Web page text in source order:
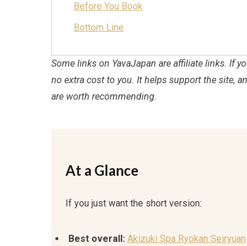
Before You Book
Bottom Line
Some links on YavaJapan are affiliate links. If
no extra cost to you. It helps support the site,
are worth recommending.
At a Glance
If you just want the short version:
Best overall: Akizuki Spa Ryokan Seiryuan